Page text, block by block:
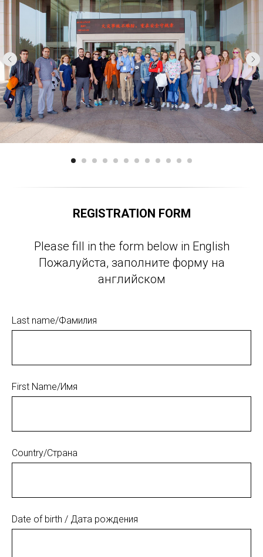
REGISTRATION FORM
Please fill in the form below in English
Пожалуйста, заполните форму на
английском
Last name/Фамилия
First Name/Имя
Country/Страна
Date of birth / Дата рождения